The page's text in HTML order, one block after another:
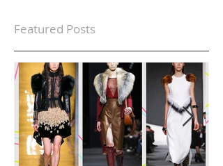
Featured Posts